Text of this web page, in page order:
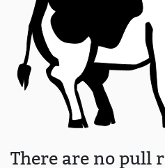
There are no pull